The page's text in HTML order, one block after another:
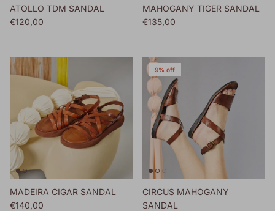
ATOLLO TDM SANDAL
Regular price
€120,00
MAHOGANY TIGER SANDAL
Regular price
€135,00
MADEIRA CIGAR SANDAL
Regular price
€140,00
9% off
CIRCUS MAHOGANY
SANDAL